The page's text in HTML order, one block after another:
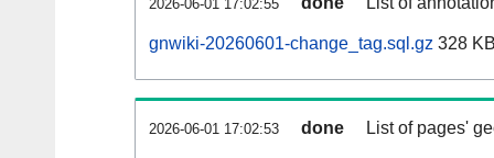
2026-06-01 17:02:55
gnwiki-20260601-change_tag.sql.gz 328
2026-06-01 17:02:53 done List of pages'